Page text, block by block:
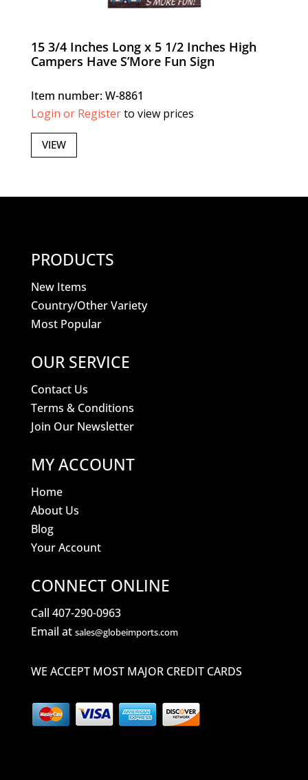
15 3/4 Inches Long x 5 1/2 Inches High
Campers Have S’More Fun Sign
Item number: W-8861
Login or Registerto view prices
VIEW
PRODUCTS
New Items
Country/Other Variety
Most Popular
OUR SERVICE
Contact Us
Terms & Conditions
Join Our Newsletter
MY ACCOUNT
Home
About Us
Blog
Your Account
CONNECT ONLINE
Call 407-290-0963
Email at sales@globeimports.com
WE ACCEPT MOST MAJOR CREDIT CARDS